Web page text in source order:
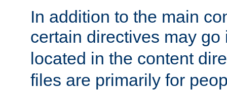
In addition to the main
certain directives may
located in the content
files are primarily for